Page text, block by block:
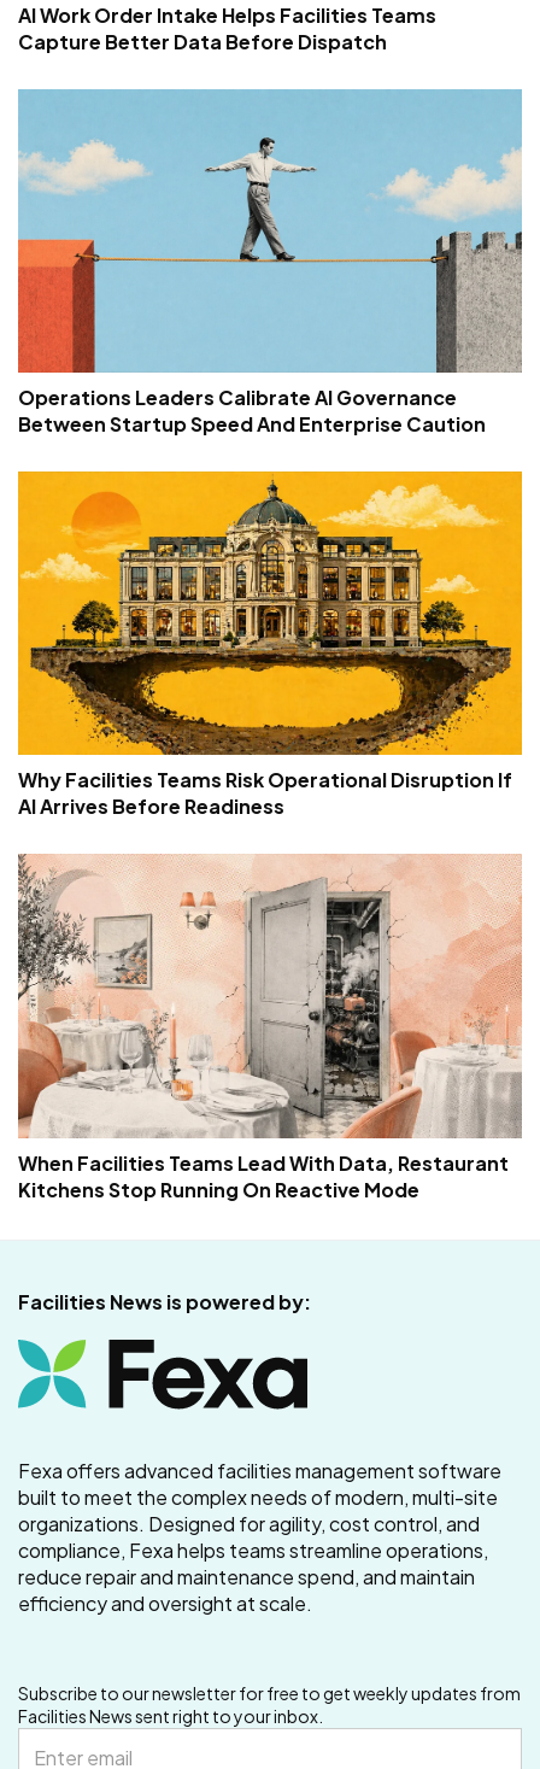
AI Work Order Intake Helps Facilities Teams
Capture Better Data Before Dispatch
Operations Leaders Calibrate AI Governance
Between Startup Speed And Enterprise Caution
Why Facilities Teams Risk Operational Disruption If
AI Arrives Before Readiness
When Facilities Teams Lead With Data, Restaurant
Kitchens Stop Running On Reactive Mode
Facilities News is powered by:
Fexa offers advanced facilities management software
built to meet the complex needs of modern, multi-site
organizations. Designed for agility, cost control, and
compliance, Fexa helps teams streamline operations,
reduce repair and maintenance spend, and maintain
efficiency and oversight at scale.
Subscribe to our newsletter for free to get weekly updates from
Facilities News sent right to your inbox.